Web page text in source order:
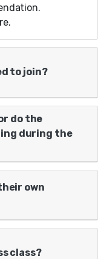
to join?
do the
during the
own
class?